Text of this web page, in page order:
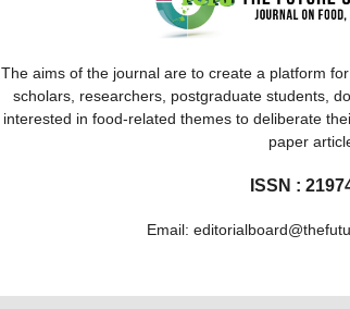
The aims of the journal are to create a platform
scholars, researchers, postgraduate students,
interested in food-related themes to deliberate
paper
ISSN :
Email: